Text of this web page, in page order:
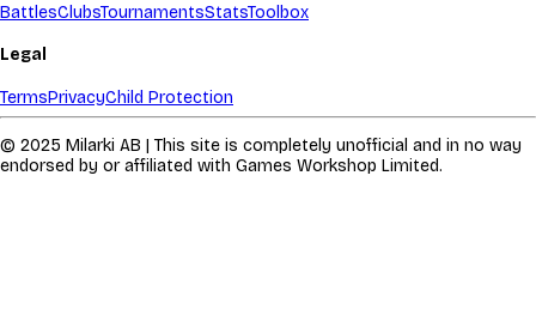
BattlesClubsTournamentsStatsToolbox
Legal
TermsPrivacyChild Protection
© 2025 Milarki AB | This site is completely unofficial and in no way
endorsed by or affiliated with Games Workshop Limited.